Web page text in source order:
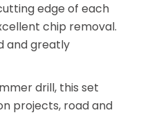
edge of each
chip removal.
and greatly
drill, this set
projects, road and